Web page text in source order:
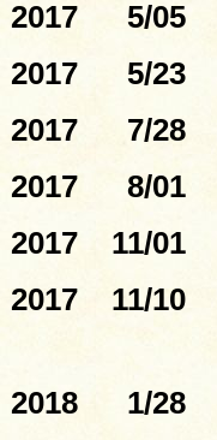
2017 5/05
2017 5/23
2017 7/28
2017 8/01
2017 11/01
2017 11/10
2018
1/28